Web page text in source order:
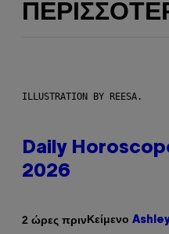
ILLUSTRATION BY REESA.
Daily
2026
2 ώρες πρινΚείμενο